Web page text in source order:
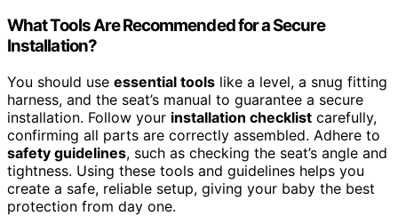
What Tools Are Recommended for a Secure
Installation?
You should use essential tools like a level, a snug fitting
harness, and the seat’s manual to guarantee a secure
installation. Follow your installation checklist carefully,
confirming all parts are correctly assembled. Adhere to
safety guidelines, such as checking the seat’s angle and
tightness. Using these tools and guidelines helps you
create a safe, reliable setup, giving your baby the best
protection from day one.